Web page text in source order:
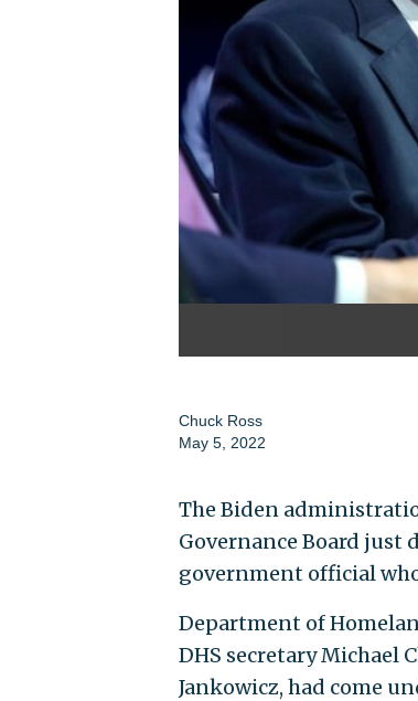
Chuck Ross
May 5, 2022
The Biden
Governance Board just
government official
Department of
DHS secretary Michael
Jankowicz, had come